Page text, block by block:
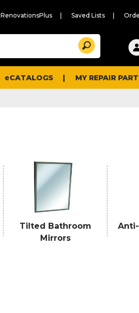
RenovationsPlus Saved Lists
Suggested
content
and
search
history
Search
eCATALOGS MY REPAIR
Tilted Bathroom
Mirrors